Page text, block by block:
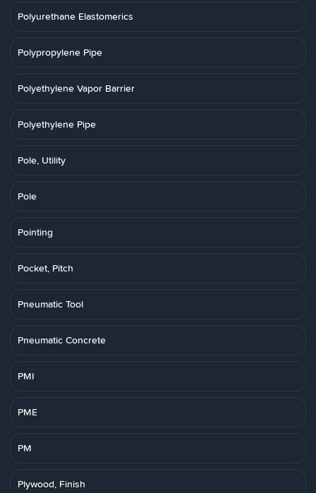
Polyurethane Elastomerics
Polypropylene Pipe
Polyethylene Vapor Barrier
Polyethylene Pipe
Pole, Utility
Pole
Pointing
Pocket, Pitch
Pneumatic Tool
Pneumatic Concrete
PMI
PME
PM
Plywood, Finish